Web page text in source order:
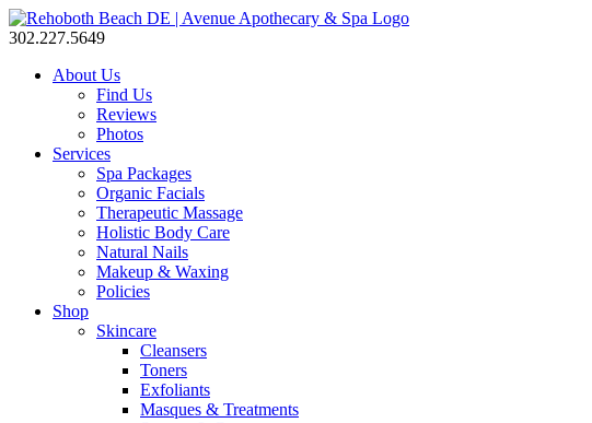
302.227.5649
About Us
Find Us
Reviews
Photos
Services
Spa Packages
Organic Facials
Therapeutic Massage
Holistic Body Care
Natural Nails
Makeup & Waxing
Policies
Shop
Skincare
Cleansers
Toners
Exfoliants
Masques & Treatments